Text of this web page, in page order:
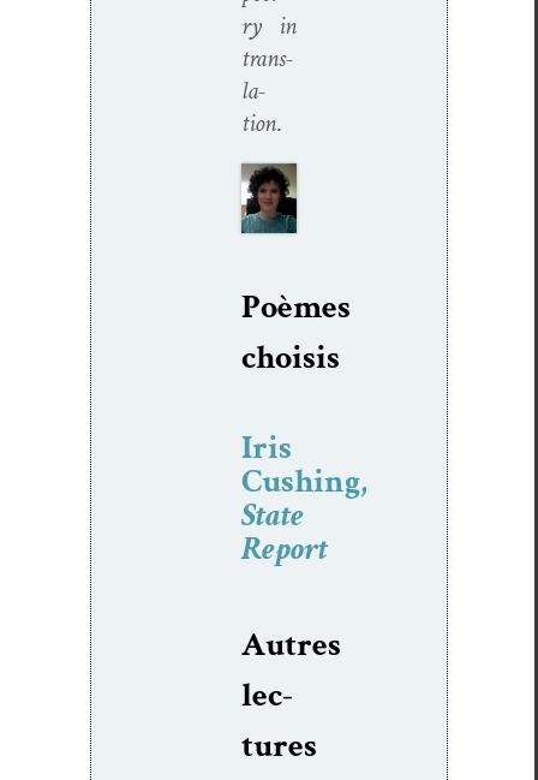
ry in
trans­
la­
tion.
Poèmes
choi­sis
Iris
Cushing,
State
Report
Autres
lec­
tures